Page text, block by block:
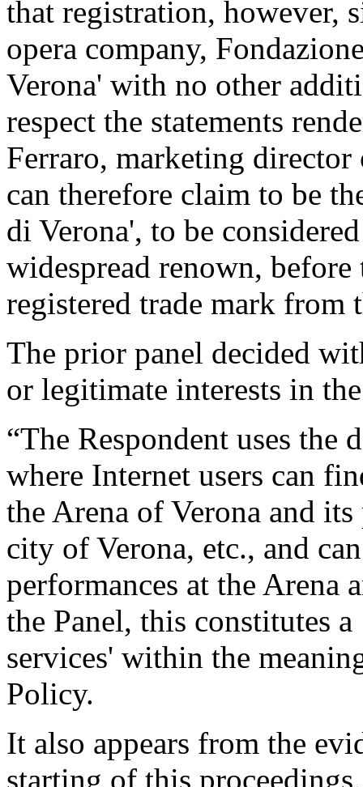
that registration, however,
opera company,
Verona' with no other
respect the statements
Ferraro, marketing
can therefore claim to be
di Verona', to be
widespread renown, before
registered trade mark from
The prior panel decided
or legitimate interests in
“The Respondent uses the
where Internet users can
the Arena of Verona and
city of Verona, etc., and
performances at the
the Panel, this constitutes a
services' within the
Policy.
It also appears from the
starting of this